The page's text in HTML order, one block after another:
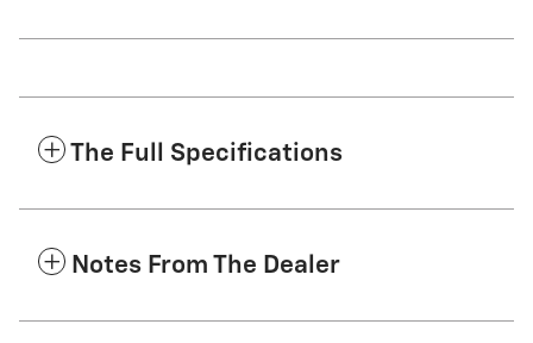
The Full Specifications
Notes From The Dealer